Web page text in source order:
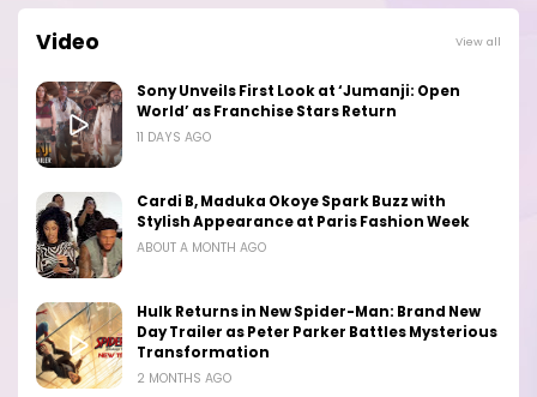
Video View all
Sony Unveils First Look at ‘Jumanji: Open
World’ as Franchise Stars Return
11 DAYS AGO
Cardi B, Maduka Okoye Spark Buzz with
Stylish Appearance at Paris Fashion Week
ABOUT A MONTH AGO
Hulk Returns in New Spider-Man: Brand New
Day Trailer as Peter Parker Battles Mysterious
Transformation
2 MONTHS AGO